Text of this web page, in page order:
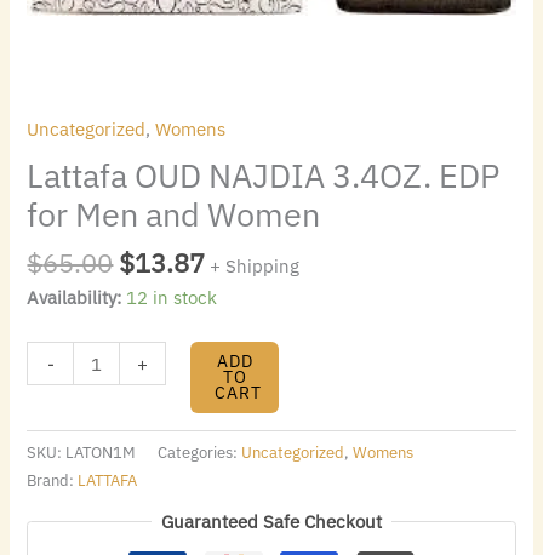
Uncategorized,Womens
Lattafa OUD NAJDIA 3.4OZ. EDP
for Men and Women
$65.00$13.87 + Shipping
Availability: 12 in stock
- + ADD
TO
CART
SKU: LATON1M Categories: Uncategorized,Womens
Brand: LATTAFA
Guaranteed Safe Checkout